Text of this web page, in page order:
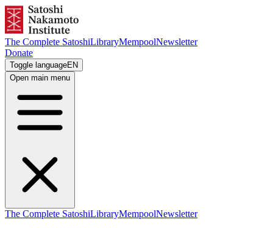
The Complete SatoshiLibraryMempoolNewsletter
Donate
Toggle languageEN
Open main menu
The Complete SatoshiLibraryMempoolNewsletter